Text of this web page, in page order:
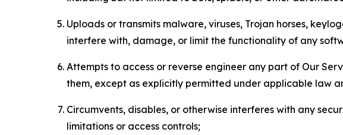
Uploads or transmits malware, viruses, Trojan horses,
interfere with, damage, or limit the functionality of any
Attempts to access or reverse engineer any part of Our
them, except as explicitly permitted under applicable law
Circumvents, disables, or otherwise interferes with any
limitations or access controls;